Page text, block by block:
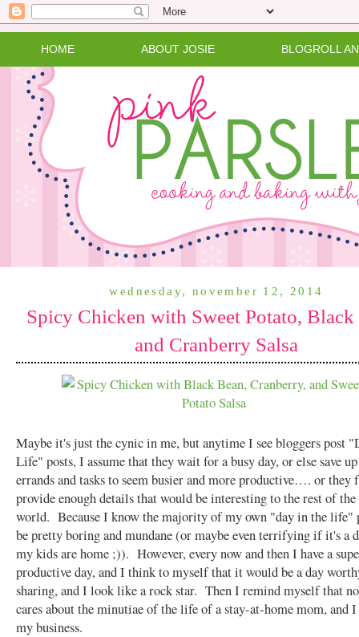
HOME ABOUT JOSIE BLOGROLL
wednesday, november 12, 2014
Spicy Chicken with Sweet Potato, Black
and Cranberry Salsa
Maybe it's just the cynic in me, but anytime I see bloggers post
Life" posts, I assume that they wait for a busy day, or else save
errands and tasks to seem busier and more productive…. or they
provide enough details that would be interesting to the rest of
world. Because I know the majority of my own "day in the life"
be pretty boring and mundane (or maybe even terrifying if it's a
my kids are home ;)). However, every now and then I have a
productive day, and I think to myself that it would be a day
sharing, and I look like a rock star. Then I remind myself that
cares about the minutiae of the life of a stay-at-home mom, and
my business.